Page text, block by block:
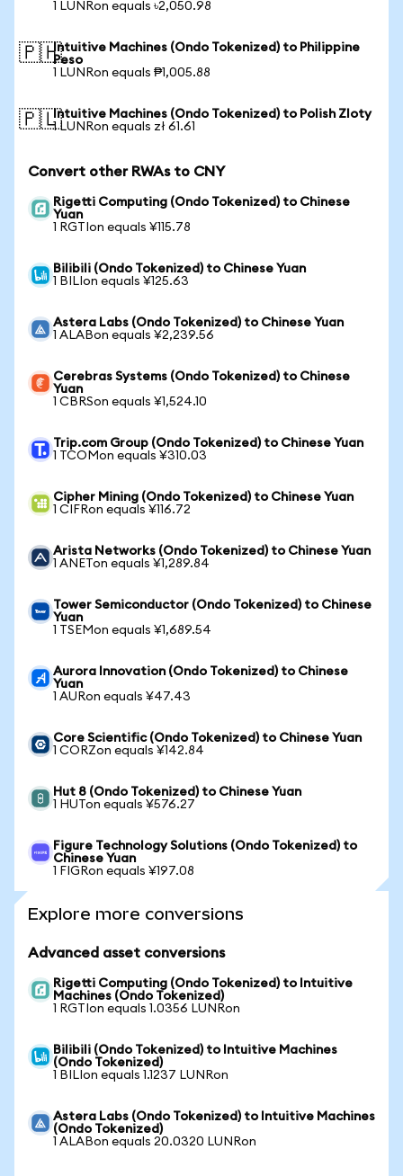
1 LUNRon equals ৳2,050.98
🇵🇭Intuitive Machines (Ondo Tokenized) to Philippine
Peso
1 LUNRon equals ₱1,005.88
🇵🇱Intuitive Machines (Ondo Tokenized) to Polish Zloty
1 LUNRon equals zł 61.61
Convert other RWAs to CNY
Rigetti Computing (Ondo Tokenized) to Chinese
Yuan
1 RGTIon equals ¥115.78
Bilibili (Ondo Tokenized) to Chinese Yuan
1 BILIon equals ¥125.63
Astera Labs (Ondo Tokenized) to Chinese Yuan
1 ALABon equals ¥2,239.56
Cerebras Systems (Ondo Tokenized) to Chinese
Yuan
1 CBRSon equals ¥1,524.10
Trip.com Group (Ondo Tokenized) to Chinese Yuan
1 TCOMon equals ¥310.03
Cipher Mining (Ondo Tokenized) to Chinese Yuan
1 CIFRon equals ¥116.72
Arista Networks (Ondo Tokenized) to Chinese Yuan
1 ANETon equals ¥1,289.84
Tower Semiconductor (Ondo Tokenized) to Chinese
Yuan
1 TSEMon equals ¥1,689.54
Aurora Innovation (Ondo Tokenized) to Chinese
Yuan
1 AURon equals ¥47.43
Core Scientific (Ondo Tokenized) to Chinese Yuan
1 CORZon equals ¥142.84
Hut 8 (Ondo Tokenized) to Chinese Yuan
1 HUTon equals ¥576.27
Figure Technology Solutions (Ondo Tokenized) to
Chinese Yuan
1 FIGRon equals ¥197.08
Explore more conversions
Advanced asset conversions
Rigetti Computing (Ondo Tokenized) to Intuitive
Machines (Ondo Tokenized)
1 RGTIon equals 1.0356 LUNRon
Bilibili (Ondo Tokenized) to Intuitive Machines
(Ondo Tokenized)
1 BILIon equals 1.1237 LUNRon
Astera Labs (Ondo Tokenized) to Intuitive Machines
(Ondo Tokenized)
1 ALABon equals 20.0320 LUNRon